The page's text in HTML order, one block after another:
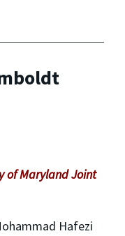
of Maryland Joint
Hafezi